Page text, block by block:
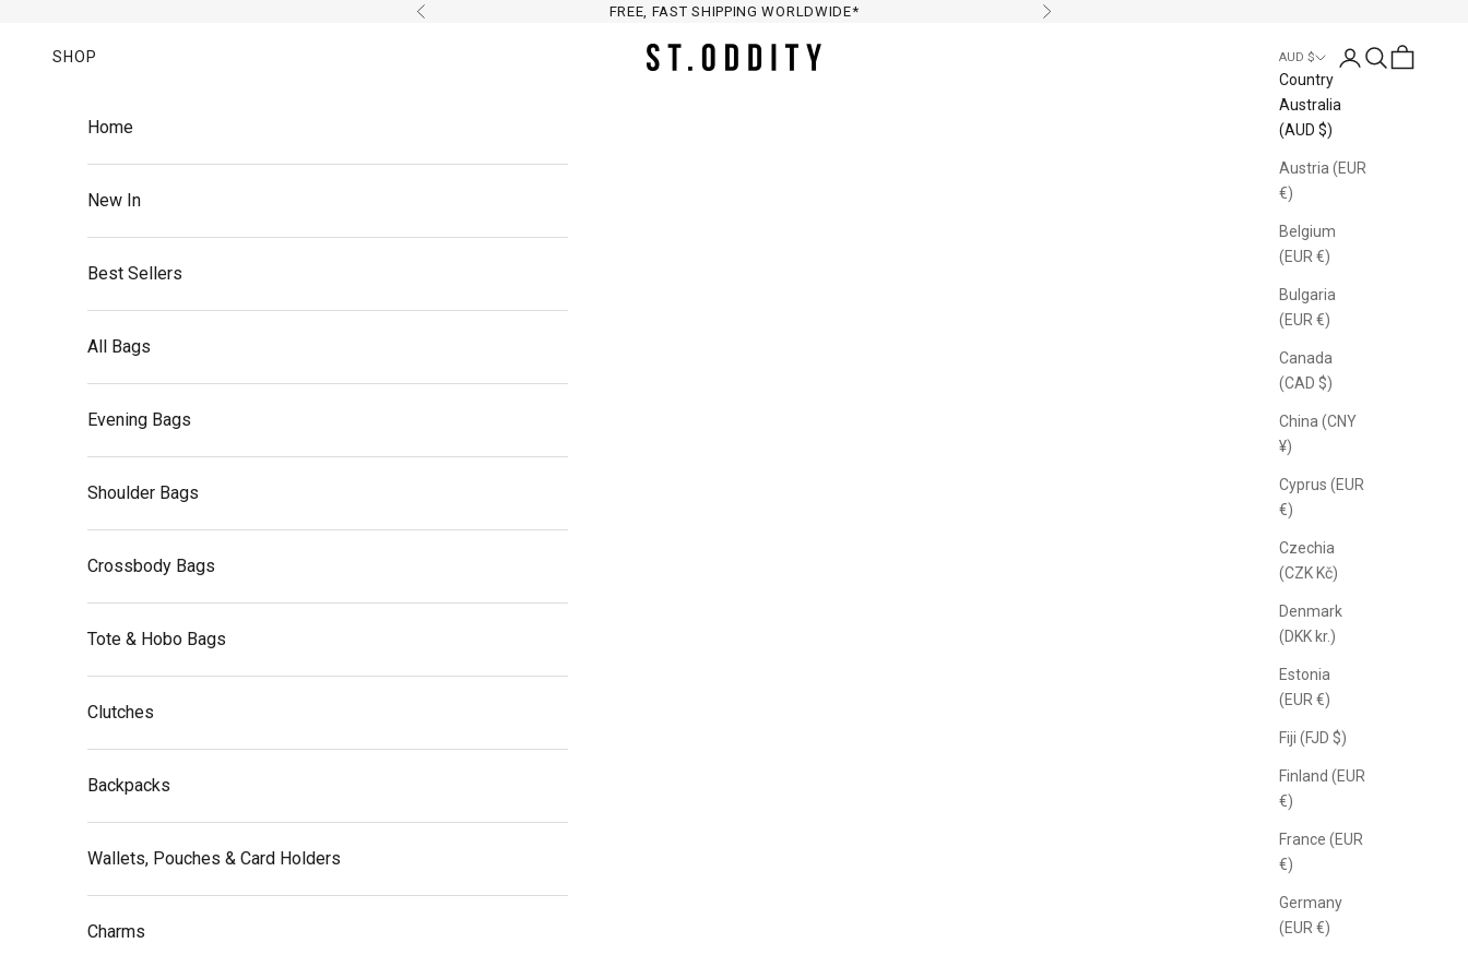
Previous FREE, FAST SHIPPING WORLDWIDE* Next
St. Oddity
SHOP AUD $
Country
Australia
(AUD $)
Austria (EUR
€)
Belgium
(EUR €)
Bulgaria
(EUR €)
Canada
(CAD $)
China (CNY
¥)
Cyprus (EUR
€)
Czechia
(CZK Kč)
Denmark
(DKK kr.)
Estonia
(EUR €)
Fiji (FJD $)
Finland (EUR
€)
France (EUR
€)
Germany
(EUR €)
LoginSearch
Cart
Home
New In
Best Sellers
All Bags
Evening Bags
Shoulder Bags
Crossbody Bags
Tote & Hobo Bags
Clutches
Backpacks
Wallets, Pouches & Card Holders
Charms